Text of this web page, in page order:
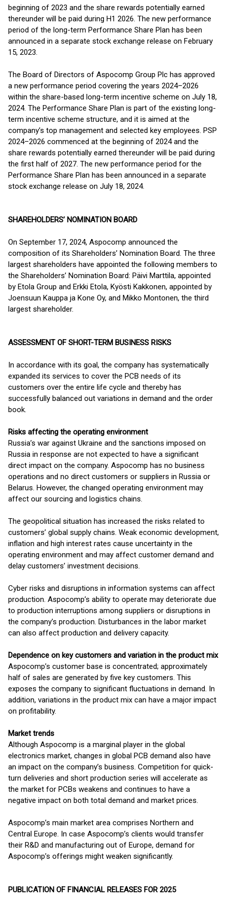
beginning of 2023 and the share rewards potentially earned
thereunder will be paid during H1 2026. The new performance
period of the long-term Performance Share Plan has been
announced in a separate stock exchange release on February
15, 2023.
The Board of Directors of Aspocomp Group Plc has approved
a new performance period covering the years 2024–2026
within the share-based long-term incentive scheme on July 18,
2024. The Performance Share Plan is part of the existing long-
term incentive scheme structure, and it is aimed at the
company’s top management and selected key employees. PSP
2024–2026 commenced at the beginning of 2024 and the
share rewards potentially earned thereunder will be paid during
the first half of 2027. The new performance period for the
Performance Share Plan has been announced in a separate
stock exchange release on July 18, 2024.
SHAREHOLDERS’ NOMINATION BOARD
On September 17, 2024, Aspocomp announced the
composition of its Shareholders’ Nomination Board. The three
largest shareholders have appointed the following members to
the Shareholders’ Nomination Board: Päivi Marttila, appointed
by Etola Group and Erkki Etola, Kyösti Kakkonen, appointed by
Joensuun Kauppa ja Kone Oy, and Mikko Montonen, the third
largest shareholder.
ASSESSMENT OF SHORT-TERM BUSINESS RISKS
In accordance with its goal, the company has systematically
expanded its services to cover the PCB needs of its
customers over the entire life cycle and thereby has
successfully balanced out variations in demand and the order
book.
Risks affecting the operating environment
Russia’s war against Ukraine and the sanctions imposed on
Russia in response are not expected to have a significant
direct impact on the company. Aspocomp has no business
operations and no direct customers or suppliers in Russia or
Belarus. However, the changed operating environment may
affect our sourcing and logistics chains.
The geopolitical situation has increased the risks related to
customers’ global supply chains. Weak economic development,
inflation and high interest rates cause uncertainty in the
operating environment and may affect customer demand and
delay customers’ investment decisions.
Cyber risks and disruptions in information systems can affect
production. Aspocomp’s ability to operate may deteriorate due
to production interruptions among suppliers or disruptions in
the company’s production. Disturbances in the labor market
can also affect production and delivery capacity.
Dependence on key customers and variation in the product mix
Aspocomp’s customer base is concentrated; approximately
half of sales are generated by five key customers. This
exposes the company to significant fluctuations in demand. In
addition, variations in the product mix can have a major impact
on profitability.
Market trends
Although Aspocomp is a marginal player in the global
electronics market, changes in global PCB demand also have
an impact on the company’s business. Competition for quick-
turn deliveries and short production series will accelerate as
the market for PCBs weakens and continues to have a
negative impact on both total demand and market prices.
Aspocomp’s main market area comprises Northern and
Central Europe. In case Aspocomp’s clients would transfer
their R&D and manufacturing out of Europe, demand for
Aspocomp’s offerings might weaken significantly.
PUBLICATION OF FINANCIAL RELEASES FOR 2025